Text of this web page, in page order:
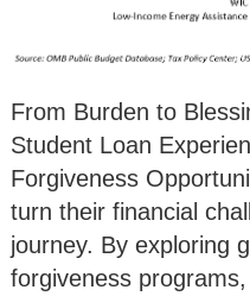
From Burden to
Student Loan
Forgiveness
turn their financial
journey. By exploring
forgiveness